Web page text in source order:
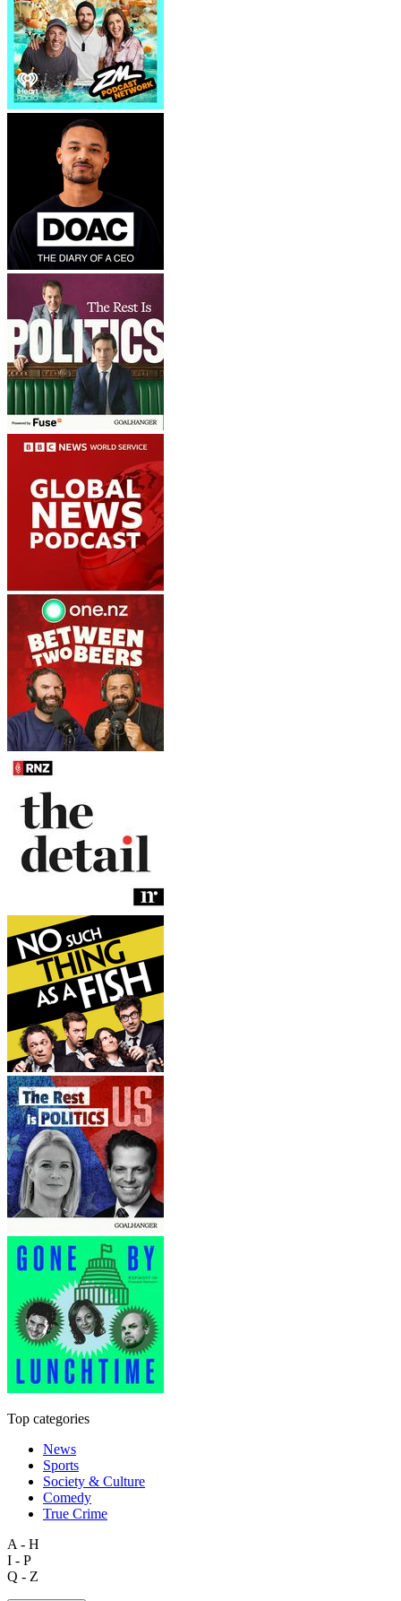
Top categories
News
Sports
Society & Culture
Comedy
True Crime
A - H
I - P
Q - Z